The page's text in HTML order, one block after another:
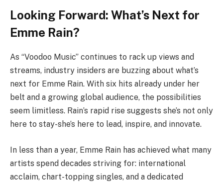
Looking Forward: What’s Next for
Emme Rain?
As “Voodoo Music” continues to rack up views and
streams, industry insiders are buzzing about what’s
next for Emme Rain. With six hits already under her
belt and a growing global audience, the possibilities
seem limitless. Rain’s rapid rise suggests she’s not only
here to stay-she’s here to lead, inspire, and innovate.
In less than a year, Emme Rain has achieved what many
artists spend decades striving for: international
acclaim, chart-topping singles, and a dedicated